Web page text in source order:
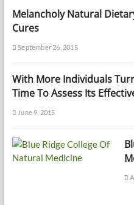
Melancholy Natural
Cures
September 26, 2015
With More Individuals
Time To Assess Its
June 9, 2015